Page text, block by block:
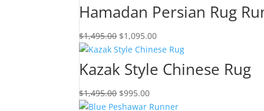
Hamadan Persian Rug
$1,495.00 $1,095.00
Kazak Style Chinese Rug
$1,495.00 $995.00